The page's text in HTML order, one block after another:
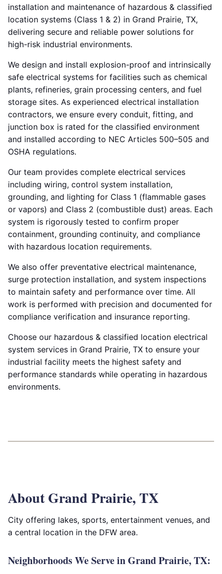
installation and maintenance of hazardous & classified
location systems (Class 1 & 2) in Grand Prairie, TX,
delivering secure and reliable power solutions for
high-risk industrial environments.
We design and install explosion-proof and intrinsically
safe electrical systems for facilities such as chemical
plants, refineries, grain processing centers, and fuel
storage sites. As experienced electrical installation
contractors, we ensure every conduit, fitting, and
junction box is rated for the classified environment
and installed according to NEC Articles 500–505 and
OSHA regulations.
Our team provides complete electrical services
including wiring, control system installation,
grounding, and lighting for Class 1 (flammable gases
or vapors) and Class 2 (combustible dust) areas. Each
system is rigorously tested to confirm proper
containment, grounding continuity, and compliance
with hazardous location requirements.
We also offer preventative electrical maintenance,
surge protection installation, and system inspections
to maintain safety and performance over time. All
work is performed with precision and documented for
compliance verification and insurance reporting.
Choose our hazardous & classified location electrical
system services in Grand Prairie, TX to ensure your
industrial facility meets the highest safety and
performance standards while operating in hazardous
environments.
About Grand Prairie, TX
City offering lakes, sports, entertainment venues, and
a central location in the DFW area.
Neighborhoods We Serve in Grand Prairie, TX: